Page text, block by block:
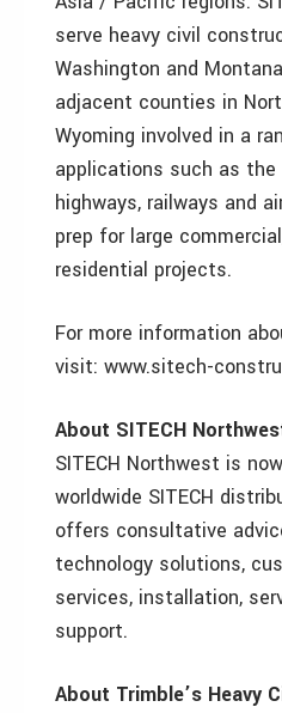
serve heavy civil
Washington and
adjacent counties in
Wyoming involved in a
applications such as
highways, railways and
prep for large
residential projects.
For more information
visit: www.sitech-
About SITECH
SITECH Northwest is
worldwide SITECH
offers consultative
technology solutions,
services, installation,
support.
About Trimble’s Heavy